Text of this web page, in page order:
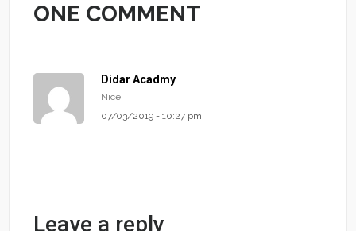
ONE COMMENT
Didar Acadmy
Nice
07/03/2019 - 10:27 pm
Leave a reply